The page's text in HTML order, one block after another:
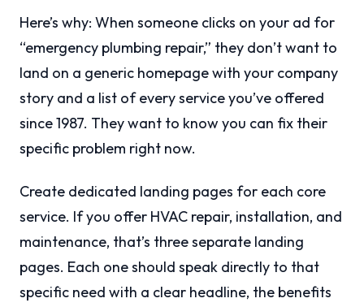
Here’s why: When someone clicks on your ad for
“emergency plumbing repair,” they don’t want to
land on a generic homepage with your company
story and a list of every service you’ve offered
since 1987. They want to know you can fix their
specific problem right now.
Create dedicated landing pages for each core
service. If you offer HVAC repair, installation, and
maintenance, that’s three separate landing
pages. Each one should speak directly to that
specific need with a clear headline, the benefits